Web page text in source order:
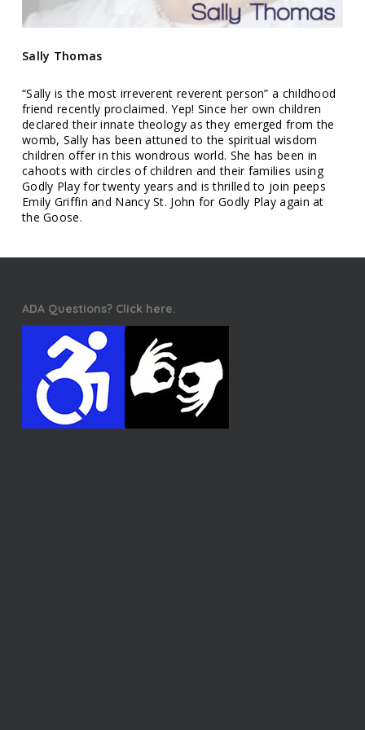
Sally Thomas
“Sally is the most irreverent reverent person” a childhood
friend recently proclaimed. Yep! Since her own children
declared their innate theology as they emerged from the
womb, Sally has been attuned to the spiritual wisdom
children offer in this wondrous world. She has been in
cahoots with circles of children and their families using
Godly Play for twenty years and is thrilled to join peeps
Emily Griffin and Nancy St. John for Godly Play again at
the Goose.
ADA Questions? Click here.